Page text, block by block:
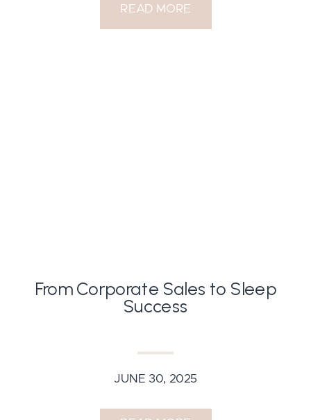
READ MORE
JUNE 30, 2025
From Corporate Sales to Sleep
Success